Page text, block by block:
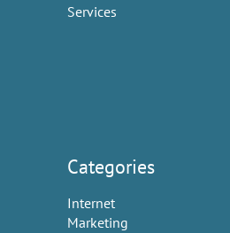
Services
Categories
Internet
Marketing